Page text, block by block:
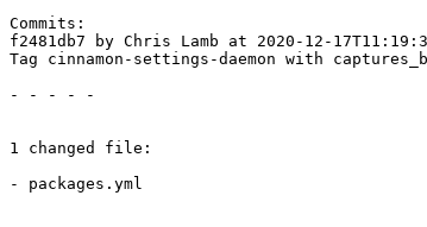
Commits:
f2481db7 by Chris Lamb at 2020-12-
Tag cinnamon-settings-daemon with
- - - - -
1 changed file:
- packages.yml